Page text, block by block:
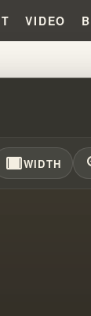
VIDEO
width_fullWIDTH